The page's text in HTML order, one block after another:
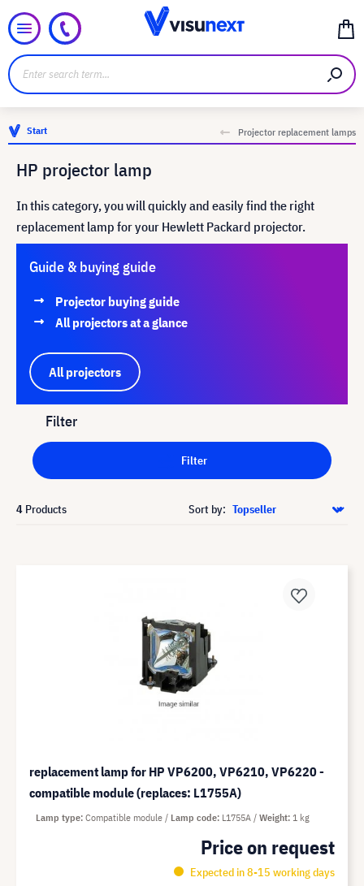
Start Projector replacement lamps
HP projector lamp
In this category, you will quickly and easily find the right
replacement lamp for your Hewlett Packard projector.
Guide & buying guide
Projector buying guide
All projectors at a glance
All projectors
Filter
Filter
4 Products Sort by:
replacement lamp for HP VP6200, VP6210, VP6220 -
compatible module (replaces: L1755A)
Price on request
Expected in 8-15 working days
Lamp type Compatible module Lamp code L1755A Weight 1 kg